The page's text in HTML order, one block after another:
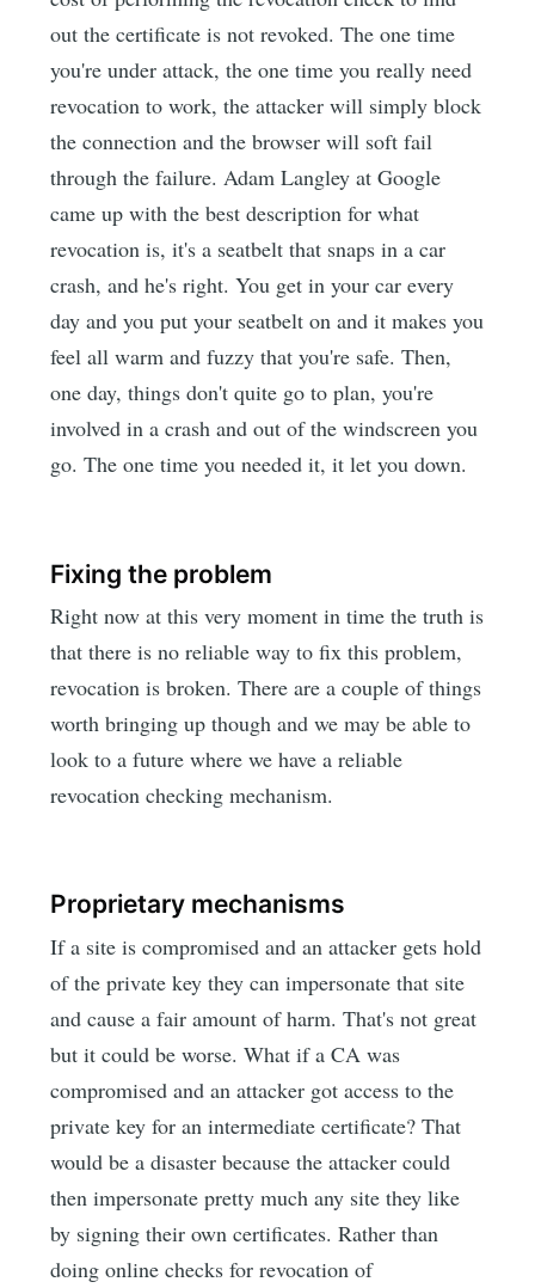
out the certificate is not revoked. The one time
you're under attack, the one time you really need
revocation to work, the attacker will simply block
the connection and the browser will soft fail
through the failure. Adam Langley at Google
came up with the best description for what
revocation is, it's a seatbelt that snaps in a car
crash, and he's right. You get in your car every
day and you put your seatbelt on and it makes you
feel all warm and fuzzy that you're safe. Then,
one day, things don't quite go to plan, you're
involved in a crash and out of the windscreen you
go. The one time you needed it, it let you down.
Fixing the problem
Right now at this very moment in time the truth is
that there is no reliable way to fix this problem,
revocation is broken. There are a couple of things
worth bringing up though and we may be able to
look to a future where we have a reliable
revocation checking mechanism.
Proprietary mechanisms
If a site is compromised and an attacker gets hold
of the private key they can impersonate that site
and cause a fair amount of harm. That's not great
but it could be worse. What if a CA was
compromised and an attacker got access to the
private key for an intermediate certificate? That
would be a disaster because the attacker could
then impersonate pretty much any site they like
by signing their own certificates. Rather than
doing online checks for revocation of